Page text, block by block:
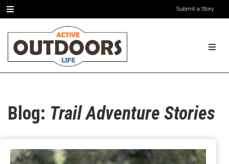
Submit a Story
Blog: Trail Adventure Stories